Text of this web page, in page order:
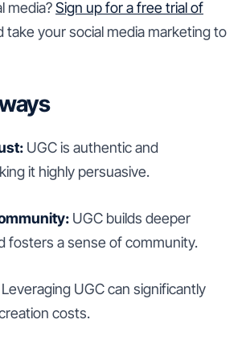
media?Sign up for a free trial of
take your social media marketing to
UGC is authentic and
it highly persuasive.
UGC builds deeper
fosters a sense of community.
Leveraging UGC can significantly
costs.